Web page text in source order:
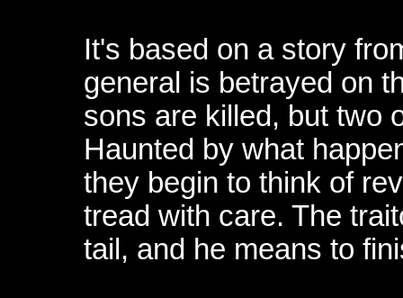
It's based on a story
general is betrayed on
sons are killed, but two
Haunted by what
they begin to think of
tread with care. The
tail, and he means to